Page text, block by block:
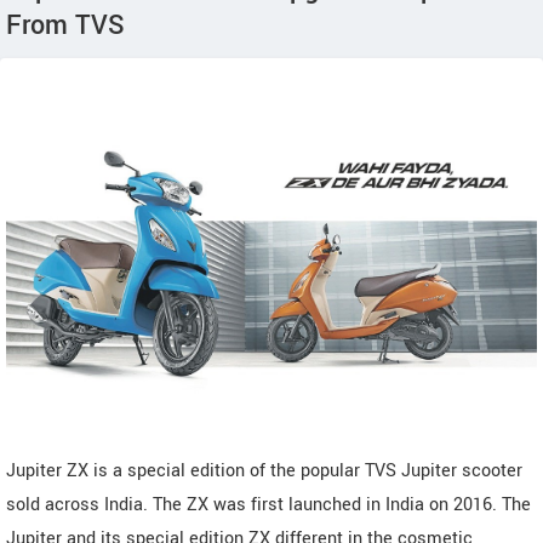
From TVS
Jupiter ZX is a special edition of the popular TVS Jupiter scooter
sold across India. The ZX was first launched in India on 2016. The